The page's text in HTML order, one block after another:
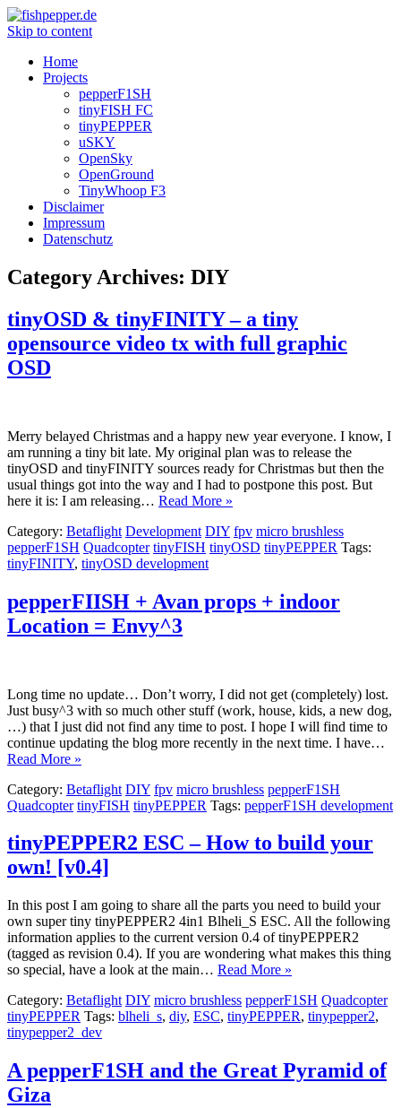
Skip to content
Home
Projects
pepperF1SH
tinyFISH FC
tinyPEPPER
uSKY
OpenSky
OpenGround
TinyWhoop F3
Disclaimer
Impressum
Datenschutz
Category Archives: DIY
tinyOSD & tinyFINITY – a tiny
opensource video tx with full graphic
OSD
Merry belayed Christmas and a happy new year everyone. I know, I
am running a tiny bit late. My original plan was to release the
tinyOSD and tinyFINITY sources ready for Christmas but then the
usual things got into the way and I had to postpone this post. But
here it is: I am releasing… Read More »
Category: Betaflight Development DIY fpv micro brushless
pepperF1SH Quadcopter tinyFISH tinyOSD tinyPEPPER Tags:
tinyFINITY, tinyOSD development
pepperFIISH + Avan props + indoor
Location = Envy^3
Long time no update… Don’t worry, I did not get (completely) lost.
Just busy^3 with so much other stuff (work, house, kids, a new dog,
…) that I just did not find any time to post. I hope I will find time to
continue updating the blog more recently in the next time. I have…
Read More »
Category: Betaflight DIY fpv micro brushless pepperF1SH
Quadcopter tinyFISH tinyPEPPER Tags: pepperF1SH development
tinyPEPPER2 ESC – How to build your
own! [v0.4]
In this post I am going to share all the parts you need to build your
own super tiny tinyPEPPER2 4in1 Blheli_S ESC. All the following
information applies to the current version 0.4 of tinyPEPPER2
(tagged as revision 0.4). If you are wondering what makes this thing
so special, have a look at the main… Read More »
Category: Betaflight DIY micro brushless pepperF1SH Quadcopter
tinyPEPPER Tags: blheli_s, diy, ESC, tinyPEPPER, tinypepper2,
tinypepper2_dev
A pepperF1SH and the Great Pyramid of
Giza